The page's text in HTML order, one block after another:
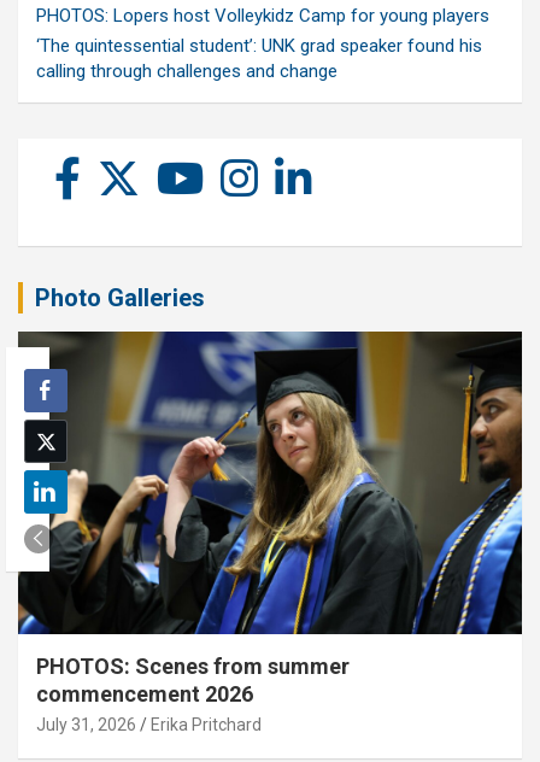
PHOTOS: Lopers host Volleykidz Camp for young players
‘The quintessential student’: UNK grad speaker found his
calling through challenges and change
Photo Galleries
PHOTOS: Scenes from summer
commencement 2026
July 31, 2026 Erika Pritchard